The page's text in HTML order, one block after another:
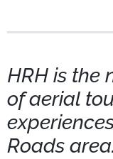
HRH is the
of aerial
Roads area.